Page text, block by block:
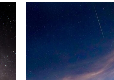
Price
range:
$15.00
$600.00
This
product
multiple
variants.
The